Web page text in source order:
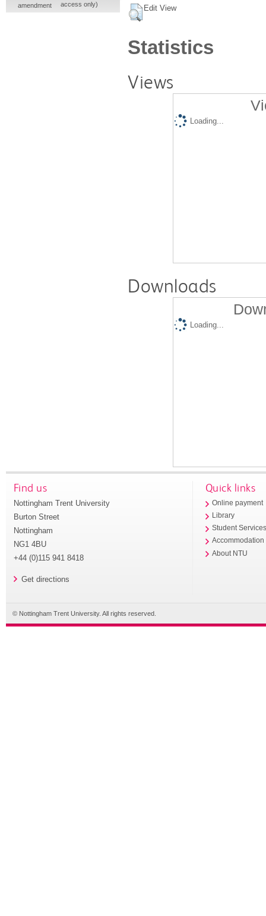
Edit View
Statistics
Views
Loading...
Downloads
Loading...
amendment
access only)
Find us
Nottingham Trent University
Burton Street
Nottingham
NG1 4BU
+44 (0)115 941 8418
Get directions
Quick links
Online payment
Library
Student
Accommodation
About NTU
© Nottingham Trent University. All rights reserved.